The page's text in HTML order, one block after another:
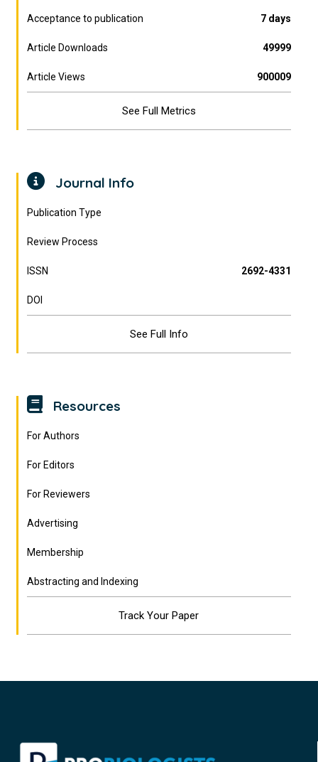
Acceptance to publication 7 days
Article Downloads 49999
Article Views 900009
See Full Metrics
Journal Info
Publication Type
Review Process
ISSN 2692-4331
DOI
See Full Info
Resources
For Authors
For Editors
For Reviewers
Advertising
Membership
Abstracting and Indexing
Track Your Paper